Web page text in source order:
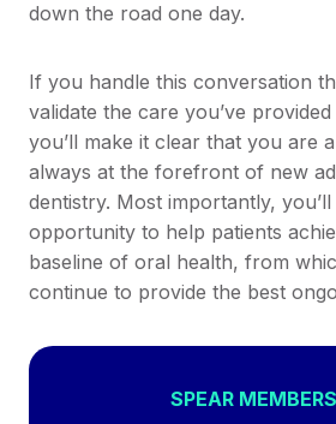
down the road one day.
If you handle this conversation
validate the care you’ve
you’ll make it clear that you are
always at the forefront of new
dentistry. Most importantly,
opportunity to help patients
baseline of oral health, from
continue to provide the best
SPEAR